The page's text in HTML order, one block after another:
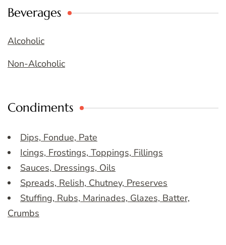
Beverages
Alcoholic
Non-Alcoholic
Condiments
Dips, Fondue, Pate
Icings, Frostings, Toppings, Fillings
Sauces, Dressings, Oils
Spreads, Relish, Chutney, Preserves
Stuffing, Rubs, Marinades, Glazes, Batter,
Crumbs